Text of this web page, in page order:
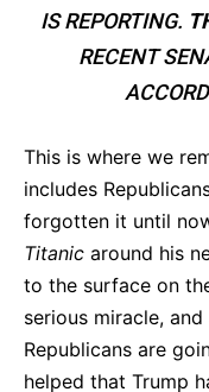
IS REPORTING.
RECENT
This is where we
includes
forgotten it until
Titanic around his
to the surface on
serious miracle,
Republicans are
helped that Trump